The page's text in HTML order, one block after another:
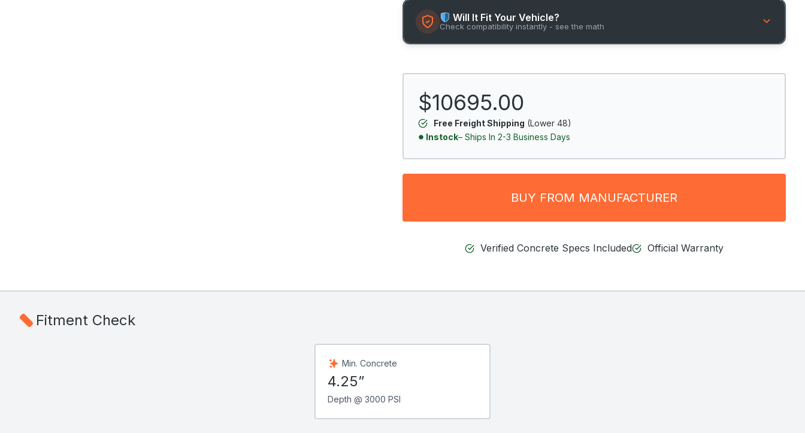
Will It Fit Your Vehicle?
Check compatibility instantly - see the math
$10695.00
Free Freight Shipping (Lower 48)
Instock– Ships In 2-3 Business Days
BUY FROM MANUFACTURER
Verified Concrete Specs Included Official Warranty
Fitment Check
Min. Concrete
4.25”
Depth @ 3000 PSI